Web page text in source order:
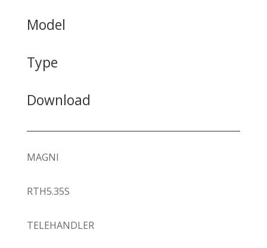
Model
Type
Download
MAGNI
RTH5.35S
TELEHANDLER